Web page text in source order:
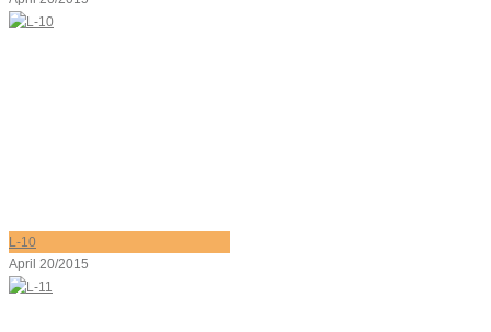
L-10
April 20/2015